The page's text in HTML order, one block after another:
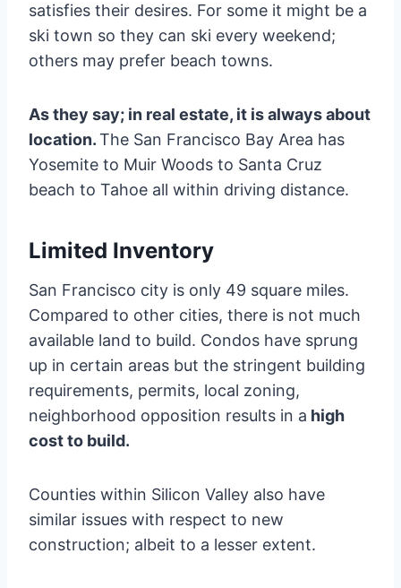
satisfies their desires. For some it might be a
ski town so they can ski every weekend;
others may prefer beach towns.
As they say; in real estate, it is always about
location.The San Francisco Bay Area has
Yosemite to Muir Woods to Santa Cruz
beach to Tahoe all within driving distance.
Limited Inventory
San Francisco city is only 49 square miles.
Compared to other cities, there is not much
available land to build. Condos have sprung
up in certain areas but the stringent building
requirements, permits, local zoning,
neighborhood opposition results in a high
cost to build.
Counties within Silicon Valley also have
similar issues with respect to new
construction; albeit to a lesser extent.